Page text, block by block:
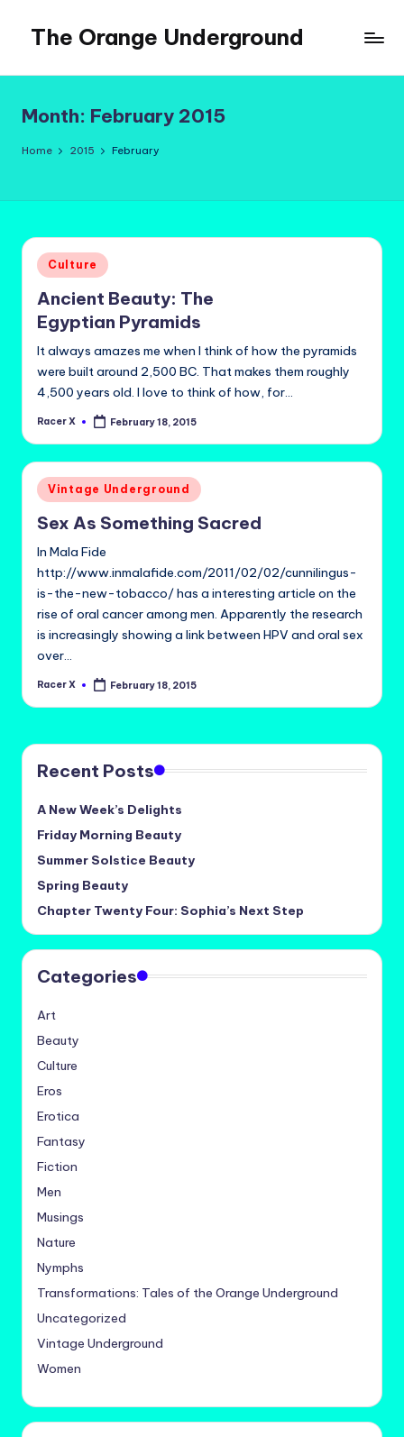
content
The Orange Underground
Tropical
Fictions
Month: February 2015
Home 2015 February
Posted
in
Culture
Ancient Beauty: The
Egyptian Pyramids
It always amazes me when I think of how the pyramids
were built around 2,500 BC. That makes them roughly
4,500 years old. I love to think of how, for…
Posted
Racer X February 18, 2015
Posted
in
Vintage Underground
Sex As Something Sacred
In Mala Fide
http://www.inmalafide.com/2011/02/02/cunnilingus-
is-the-new-tobacco/ has a interesting article on the
rise of oral cancer among men. Apparently the research
is increasingly showing a link between HPV and oral sex
over…
Posted
Racer X February 18, 2015
Recent Posts
A New Week’s Delights
Friday Morning Beauty
Summer Solstice Beauty
Spring Beauty
Chapter Twenty Four: Sophia’s Next Step
Categories
Art
Beauty
Culture
Eros
Erotica
Fantasy
Fiction
Men
Musings
Nature
Nymphs
Transformations: Tales of the Orange Underground
Uncategorized
Vintage Underground
Women